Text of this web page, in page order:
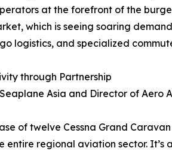
at the forefront of the
which is seeing soaring
logistics, and specialized
through Partnership
Seaplane Asia and Director of
of twelve Cessna Grand
entire regional aviation sector.